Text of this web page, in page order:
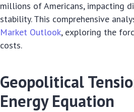
millions of Americans, impacting
stability. This comprehensive
Market Outlook, exploring the
costs.
Geopolitical
Energy Equation